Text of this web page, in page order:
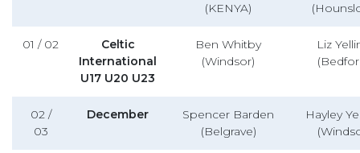
(KENYA)
01 / 02
Celtic
International
U17 U20 U23
Ben Whitby
(Windsor)
Liz
02 /
03
December
Spencer Barden
(Belgrave)
Hayley